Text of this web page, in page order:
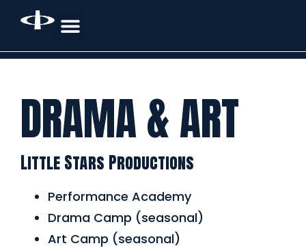
DRAMA & ART
Little Stars Productions
Performance Academy
Drama Camp (seasonal)
Art Camp (seasonal)